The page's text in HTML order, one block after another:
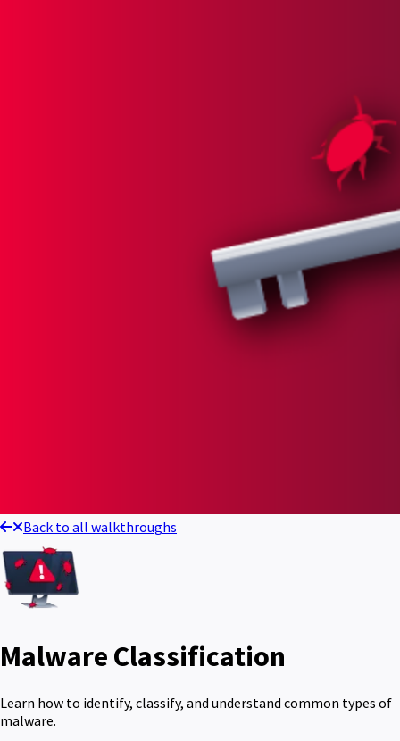
Back to all walkthroughs
Malware Classification
Learn how to identify, classify, and understand common types of
malware.